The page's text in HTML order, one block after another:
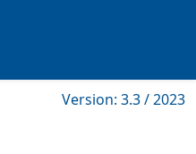
Version: 3.3 / 2023